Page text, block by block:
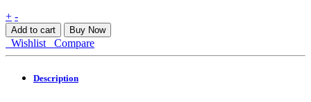
The
Investment
Innovator
EA
quantity
+ -
Add to cart Buy Now
Wishlist Compare
Description